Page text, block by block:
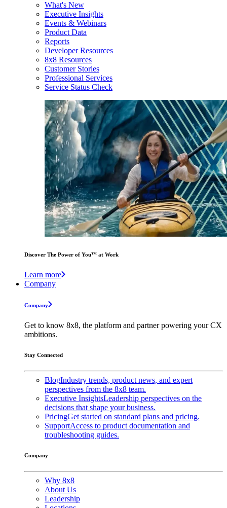
What's New
Executive Insights
Events & Webinars
Product Data
Reports
Developer Resources
8x8 Resources
Customer Stories
Professional Services
Service Status Check
Discover The Power of You™ at Work
Learn more
Company
Company
Get to know 8x8, the platform and partner powering your CX
ambitions.
Stay Connected
BlogIndustry trends, product news, and expert
perspectives from the 8x8 team.
Executive InsightsLeadership perspectives on the
decisions that shape your business.
PricingGet started on standard plans and pricing.
SupportAccess to product documentation and
troubleshooting guides.
Company
Why 8x8
About Us
Leadership